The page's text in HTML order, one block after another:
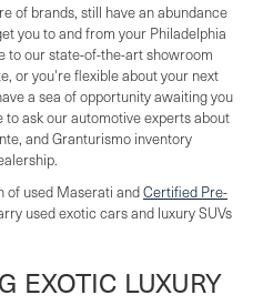
of brands, still have an abundance
you to and from your Philadelphia
to our state-of-the-art showroom
or you're flexible about your next
a sea of opportunity awaiting you
ask our automotive experts about
and Granturismo inventory
of used Maserati andCertified Pre-
used exotic cars and luxury SUVs
EXOTIC LUXURY